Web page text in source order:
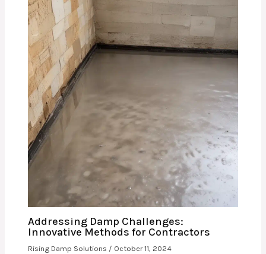
Addressing Damp Challenges:
Innovative Methods for Contractors
Rising Damp Solutions / October 11, 2024